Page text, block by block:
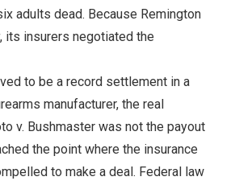
adults dead. Because Remington
its insurers negotiated the
to be a record settlement in a
manufacturer, the real
v. Bushmaster was not the payout
the point where the insurance
to make a deal. Federal law